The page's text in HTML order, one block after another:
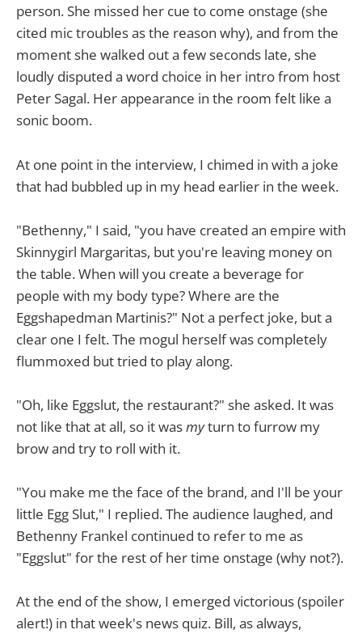
person. She missed her cue to come onstage (she
cited mic troubles as the reason why), and from the
moment she walked out a few seconds late, she
loudly disputed a word choice in her intro from host
Peter Sagal. Her appearance in the room felt like a
sonic boom.
At one point in the interview, I chimed in with a joke
that had bubbled up in my head earlier in the week.
"Bethenny," I said, "you have created an empire with
Skinnygirl Margaritas, but you're leaving money on
the table. When will you create a beverage for
people with my body type? Where are the
Eggshapedman Martinis?" Not a perfect joke, but a
clear one I felt. The mogul herself was completely
flummoxed but tried to play along.
"Oh, like Eggslut, the restaurant?" she asked. It was
not like that at all, so it wasmyturn to furrow my
brow and try to roll with it.
"You make me the face of the brand, and I'll be your
little Egg Slut," I replied. The audience laughed, and
Bethenny Frankel continued to refer to me as
"Eggslut" for the rest of her time onstage (why not?).
At the end of the show, I emerged victorious (spoiler
alert!) in that week's news quiz. Bill, as always,